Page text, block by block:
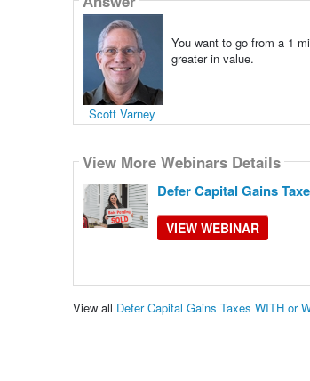
Scott Varney
You want to go from a 1
greater in value.
View More Webinars Details
Defer Capital Gains
VIEW WEBINAR
View all Defer Capital Gains Taxes WITH or